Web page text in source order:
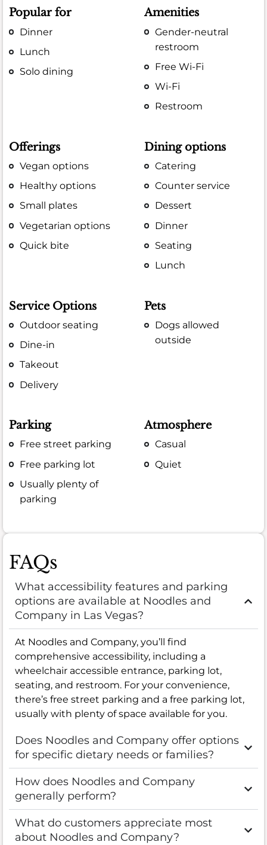
Popular for
Dinner
Lunch
Solo dining
Amenities
Gender-neutral
restroom
Free Wi-Fi
Wi-Fi
Restroom
Offerings
Vegan options
Healthy options
Small plates
Vegetarian options
Quick bite
Dining options
Catering
Counter service
Dessert
Dinner
Seating
Lunch
Service Options
Outdoor seating
Dine-in
Takeout
Delivery
Pets
Dogs allowed
outside
Parking
Free street parking
Free parking lot
Usually plenty of
parking
Atmosphere
Casual
Quiet
FAQs
What accessibility features and parking
options are available at Noodles and
Company in Las Vegas?
At Noodles and Company, you’ll find
comprehensive accessibility, including a
wheelchair accessible entrance, parking lot,
seating, and restroom. For your convenience,
there’s free street parking and a free parking lot,
usually with plenty of space available for you.
Does Noodles and Company offer options
for specific dietary needs or families?
How does Noodles and Company
generally perform?
What do customers appreciate most
about Noodles and Company?